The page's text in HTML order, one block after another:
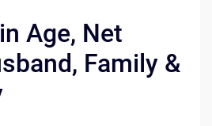
Age, Net
Family &